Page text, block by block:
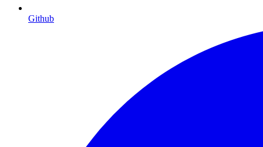
Github